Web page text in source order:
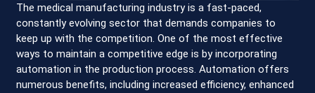
The medical manufacturing industry is a fast-paced,
constantly evolving sector that demands companies to
keep up with the competition. One of the most effective
ways to maintain a competitive edge is by incorporating
automation in the production process. Automation offers
numerous benefits, including increased efficiency, enhanced